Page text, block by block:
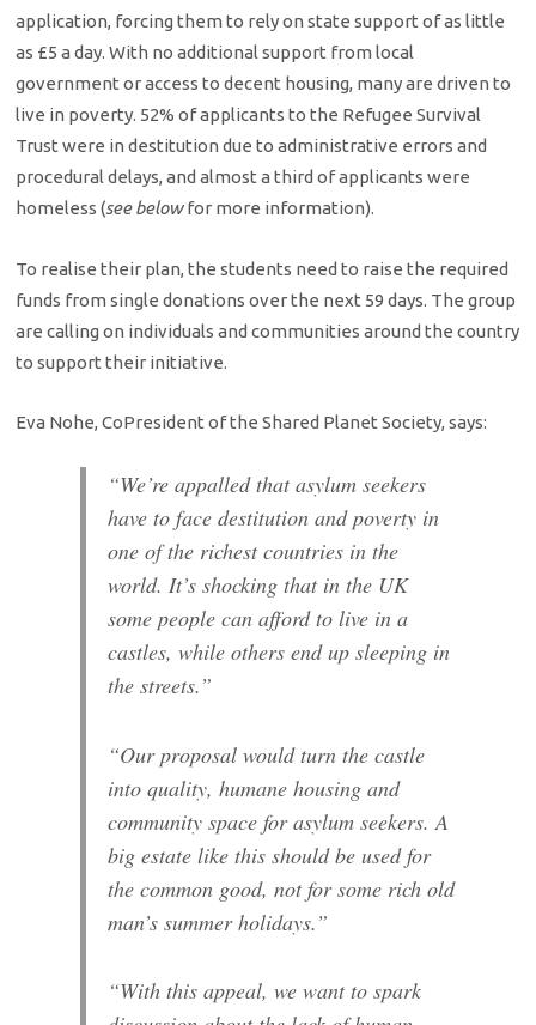
application, forcing them to rely on state support of as little
as £5 a day. With no additional support from local
government or access to decent housing, many are driven to
live in poverty. 52% of applicants to the Refugee Survival
Trust were in destitution due to administrative errors and
procedural delays, and almost a third of applicants were
homeless (see belowfor more information).
To realise their plan, the students need to raise the required
funds from single donations over the next 59 days. The group
are calling on individuals and communities around the country
to support their initiative.
Eva Nohe, Co­President of the Shared Planet Society, says:
“We’re appalled that asylum seekers
have to face destitution and poverty in
one of the richest countries in the
world. It’s shocking that in the UK
some people can afford to live in a
castles, while others end up sleeping in
the streets.”
“Our proposal would turn the castle
into quality, humane housing and
community space for asylum seekers. A
big estate like this should be used for
the common good, not for some rich old
man’s summer holidays.”
“With this appeal, we want to spark